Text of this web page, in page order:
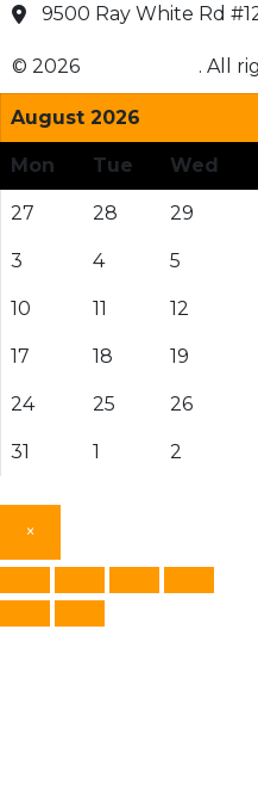
9500 Ray White Rd
© 2026 . All
August 2026
Mon Tue Wed
27 28 29
3 4 5
10 11 12
17 18 19
24 25 26
31 1 2
×